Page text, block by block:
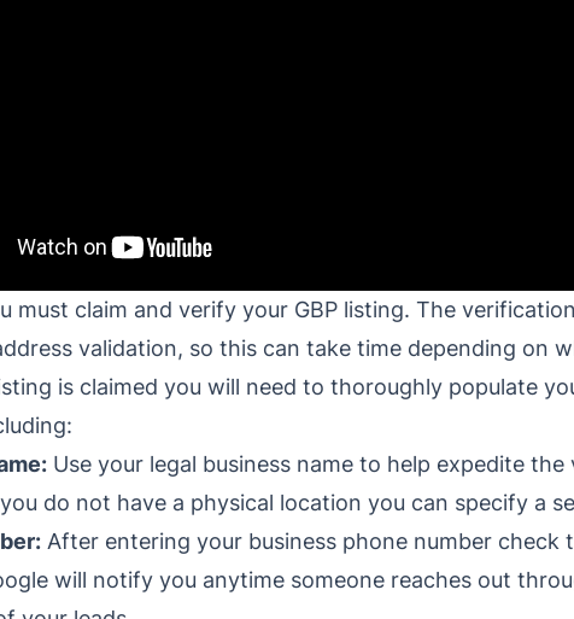
must claim and verify your GBP listing. The
validation, so this can take time depending on
is claimed you will need to thoroughly populate
Use your legal business name to help expedite
do not have a physical location you can specify a
After entering your business phone number check
will notify you anytime someone reaches out